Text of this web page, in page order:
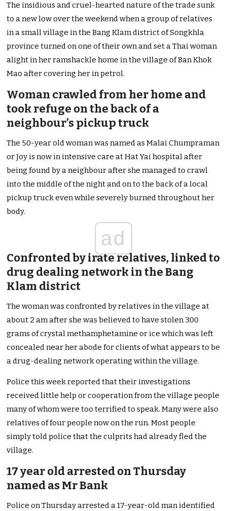
The insidious and cruel-hearted nature of the trade sunk
to a new low over the weekend when a group of relatives
in a small village in the Bang Klam district of Songkhla
province turned on one of their own and set a Thai woman
alight in her ramshackle home in the village of Ban Khok
Mao after covering her in petrol.
Woman crawled from her home and
took refuge on the back of a
neighbour’s pickup truck
The 50-year old woman was named as Malai Chumpraman
or Joy is now in intensive care at Hat Yai hospital after
being found by a neighbour after she managed to crawl
into the middle of the night and on to the back of a local
pickup truck even while severely burned throughout her
body.
ad
Confronted by irate relatives, linked to
drug dealing network in the Bang
Klam district
The woman was confronted by relatives in the village at
about 2 am after she was believed to have stolen 300
grams of crystal methamphetamine or ice which was left
concealed near her abode for clients of what appears to be
a drug-dealing network operating within the village.
Police this week reported that their investigations
received little help or cooperation from the village people
many of whom were too terrified to speak. Many were also
relatives of four people now on the run. Most people
simply told police that the culprits had already fled the
village.
17 year old arrested on Thursday
named as Mr Bank
Police on Thursday arrested a 17-year-old man identified